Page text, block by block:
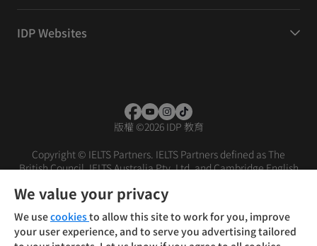
IDP Websites
版權 ©2026 IDP 教育
Copyright © IELTS Partners. IELTS Partners defined as The
British Council, IELTS Australia Pty. Ltd. and Cambridge English
投資人
使用條款 隱私權政策
We value your privacy
We usecookiesto allow this site to work for you, improve
your user experience, and to serve you advertising tailored